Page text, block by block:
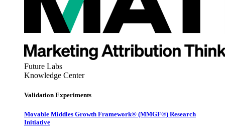
Future Labs
Knowledge Center
Validation Experiments
Movable Middles Growth Framework® (MMGF®) Research
Initiative